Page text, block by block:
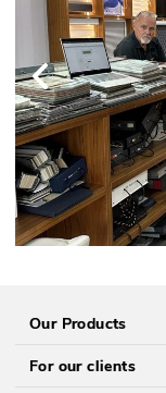
Our Products
For our clients